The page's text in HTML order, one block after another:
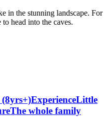
in the stunning landscape. For
head into the caves.
ExperienceLittle
The whole family